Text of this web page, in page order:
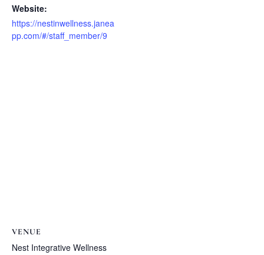
Website:
https://nestinwellness.janea
pp.com/#/staff_member/9
VENUE
Nest Integrative Wellness